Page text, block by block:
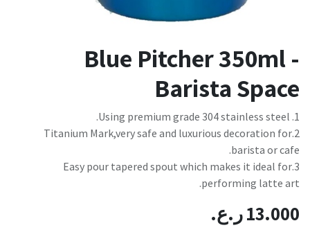
Blue Pitcher 350ml -
Barista Space
1. Using premium grade 304 stainless steel.
2.Titanium Mark,very safe and luxurious decoration for
barista or cafe.
3.Easy pour tapered spout which makes it ideal for
performing latte art.
13.000ر.ع.